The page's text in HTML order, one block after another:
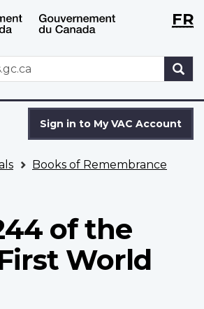
Skip
to
Switch
to
version
WxTFR
Sign in to My VAC Account
Books of Remembrance
of the
World